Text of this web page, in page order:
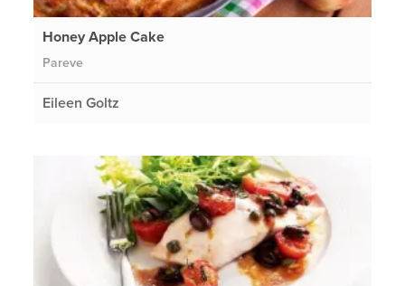
Honey Apple Cake
Pareve
Eileen Goltz